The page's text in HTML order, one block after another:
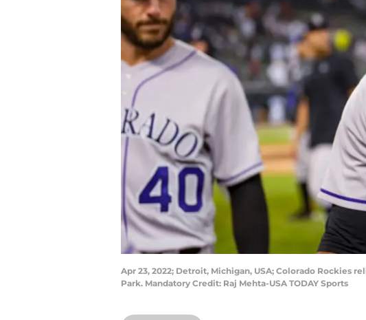
Apr 23, 2022; Detroit, Michigan, USA; Colorado
Park. Mandatory Credit: Raj Mehta-USA TODAY Sports